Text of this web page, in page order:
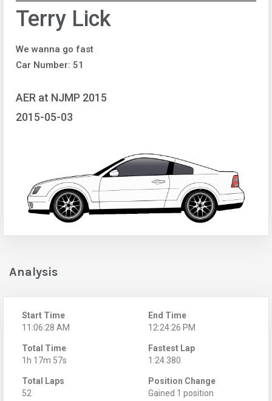
Terry Lick
We wanna go fast
Car Number: 51
AER at NJMP 2015
2015-05-03
Analysis
Start Time
11:06:28 AM
End Time
12:24:26 PM
Total Time
1h 17m 57s
Fastest Lap
1:24.380
Total Laps
52
Position Change
Gained 1 position